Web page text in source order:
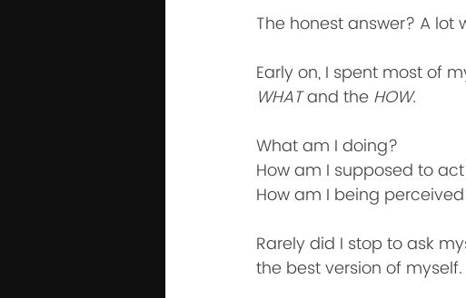
The honest answer? A
Early on, I spent most of
WHAT and the HOW.
What am I doing?
How am I supposed to
How am I being
Rarely did I stop to ask
the best version of myself.